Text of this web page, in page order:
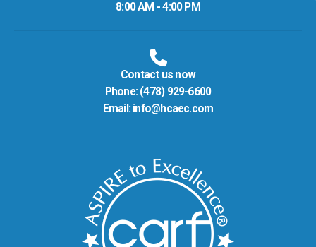
8:00 AM - 4:00 PM
Contact us now
Phone: (478) 929-6600
Email: info@hcaec.com